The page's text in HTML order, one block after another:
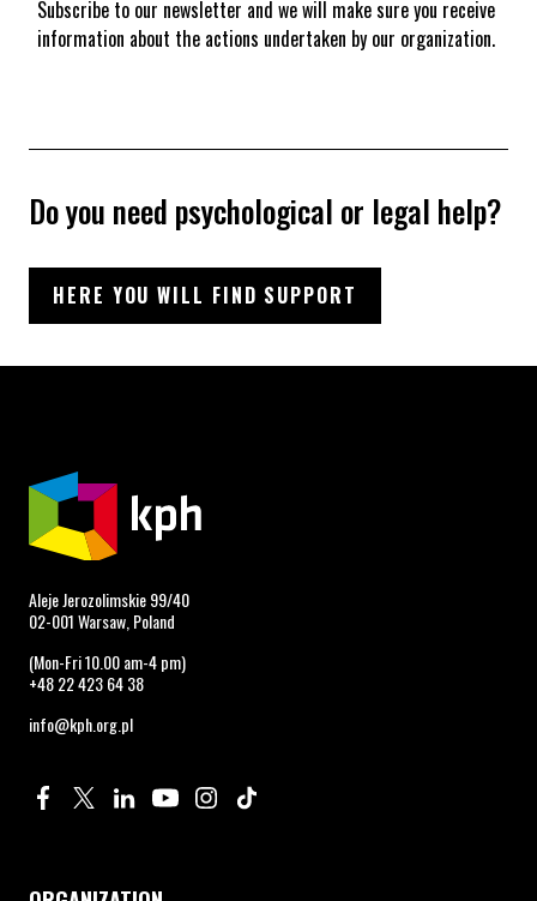
Subscribe to our newsletter and we will make sure you receive
information about the actions undertaken by our organization.
Do you need psychological or legal help?
HERE YOU WILL FIND SUPPORT
Aleje Jerozolimskie 99/40
02-001 Warsaw, Poland
(Mon-Fri 10.00 am-4 pm)
+48 22 423 64 38
info@kph.org.pl
Profile on Facebook. Page opens in new window.
Profile on Twitter. Page opens in new window.
Profile on Linkedin. Page opens in new window.
Profile on Youtube. Page opens in new window.
Profile on Instagram. Page opens in new